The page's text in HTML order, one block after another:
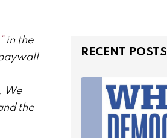
in the
We
the
RECENT POSTS